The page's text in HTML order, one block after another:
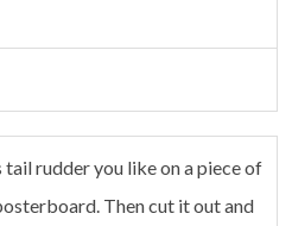
tail rudder you like on a piece of
Then cut it out and